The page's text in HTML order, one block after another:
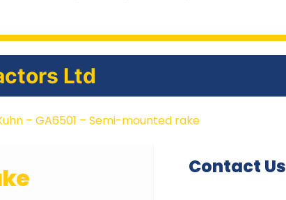
Ltd
– GA6501 – Semi-mounted rake
Contact Us